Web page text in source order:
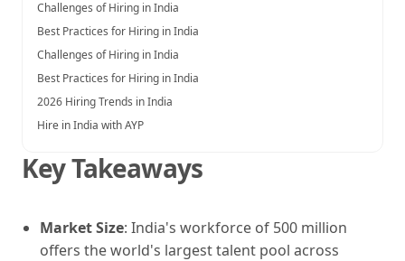
Challenges of Hiring in India
Best Practices for Hiring in India
Challenges of Hiring in India
Best Practices for Hiring in India
2026 Hiring Trends in India
Hire in India with AYP
Key Takeaways
Market Size: India's workforce of 500 million
offers the world's largest talent pool across